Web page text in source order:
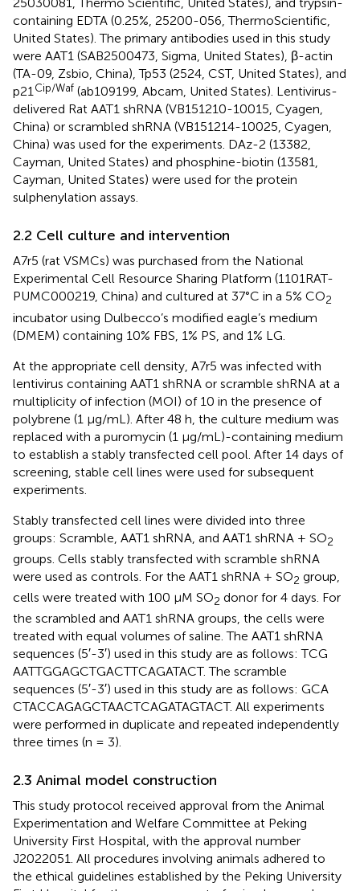
25030081, Thermo Scientific, United States), and trypsin-
containing EDTA (0.25%, 25200-056, ThermoScientific,
United States). The primary antibodies used in this study
were AAT1 (SAB2500473, Sigma, United States), β-actin
(TA-09, Zsbio, China), Tp53 (2524, CST, United States), and
p21Cip/Waf (ab109199, Abcam, United States). Lentivirus-
delivered Rat AAT1 shRNA (VB151210-10015, Cyagen,
China) or scrambled shRNA (VB151214-10025, Cyagen,
China) was used for the experiments. DAz-2 (13382,
Cayman, United States) and phosphine-biotin (13581,
Cayman, United States) were used for the protein
sulphenylation assays.
2.2 Cell culture and intervention
A7r5 (rat VSMCs) was purchased from the National
Experimental Cell Resource Sharing Platform (1101RAT-
PUMC000219, China) and cultured at 37°C in a 5% CO2
incubator using Dulbecco’s modified eagle’s medium
(DMEM) containing 10% FBS, 1% PS, and 1% LG.
At the appropriate cell density, A7r5 was infected with
lentivirus containing AAT1 shRNA or scramble shRNA at a
multiplicity of infection (MOI) of 10 in the presence of
polybrene (1 μg/mL). After 48 h, the culture medium was
replaced with a puromycin (1 μg/mL)-containing medium
to establish a stably transfected cell pool. After 14 days of
screening, stable cell lines were used for subsequent
experiments.
Stably transfected cell lines were divided into three
groups: Scramble, AAT1 shRNA, and AAT1 shRNA + SO2
groups. Cells stably transfected with scramble shRNA
were used as controls. For the AAT1 shRNA + SO2 group,
cells were treated with 100 μM SO2 donor for 4 days. For
the scrambled and AAT1 shRNA groups, the cells were
treated with equal volumes of saline. The AAT1 shRNA
sequences (5′-3′) used in this study are as follows: TCG​
AAT​TGG​AGC​TGA​CTT​CAG​ATA​CT. The scramble
sequences (5′-3′) used in this study are as follows: GCA​
CTA​CCA​GAG​CTA​ACT​CAG​ATA​GTA​CT. All experiments
were performed in duplicate and repeated independently
three times (n = 3).
2.3 Animal model construction
This study protocol received approval from the Animal
Experimentation and Welfare Committee at Peking
University First Hospital, with the approval number
J2022051. All procedures involving animals adhered to
the ethical guidelines established by the Peking University